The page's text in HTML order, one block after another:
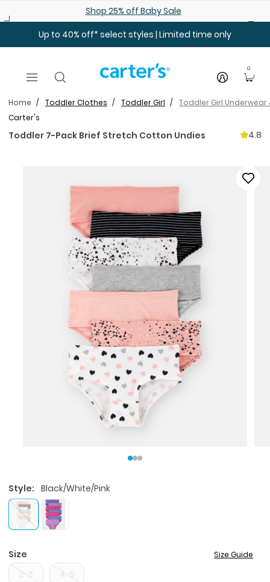
Shop 25% off Baby Sale
Up to 40% off* select styles | Limited time only
0
Home Toddler Clothes Toddler Girl
Toddler Girl Underwear
Carter's
Toddler 7-Pack Brief Stretch Cotton Undies 4.8
Style: Black/White/Pink
Size Size Guide